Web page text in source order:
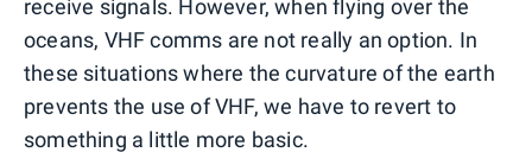
receive signals. However, when flying over the
oceans, VHF comms are not really an option. In
these situations where the curvature of the earth
prevents the use of VHF, we have to revert to
something a little more basic.